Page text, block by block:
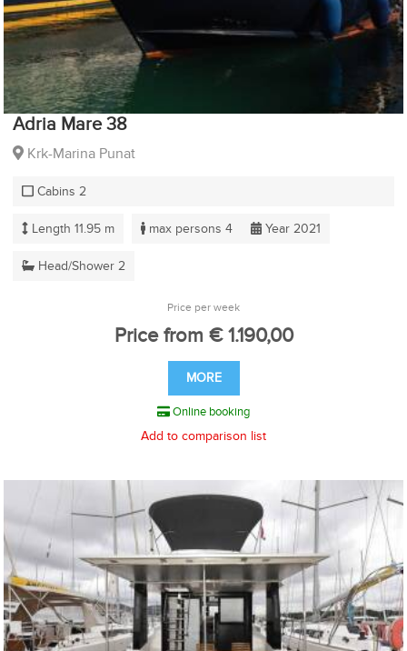
Adria Mare 38
Krk-Marina Punat
Cabins 2
Length 11.95 m max persons 4 Year 2021
Head/Shower 2
Price per week
Price from € 1.190,00
MORE
Online booking
Add to comparison list